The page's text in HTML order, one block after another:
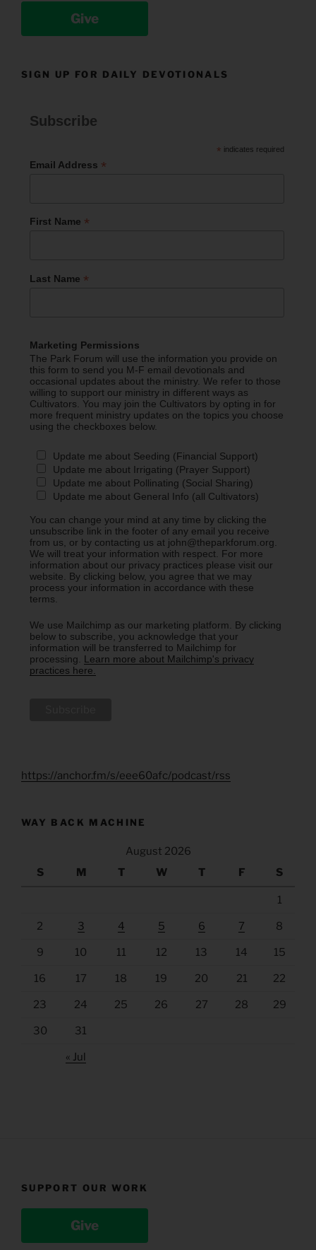
Give
SIGN UP FOR DAILY DEVOTIONALS
Subscribe
* indicates required
Email Address *
First Name *
Last Name *
Marketing Permissions
The Park Forum will use the information you provide on
this form to send you M-F email devotionals and
occasional updates about the ministry. We refer to those
willing to support our ministry in different ways as
Cultivators. You may join the Cultivators by opting in for
more frequent ministry updates on the topics you choose
using the checkboxes below.
Update me about Seeding (Financial Support)
Update me about Irrigating (Prayer Support)
Update me about Pollinating (Social Sharing)
Update me about General Info (all Cultivators)
You can change your mind at any time by clicking the
unsubscribe link in the footer of any email you receive
from us, or by contacting us at john@theparkforum.org.
We will treat your information with respect. For more
information about our privacy practices please visit our
website. By clicking below, you agree that we may
process your information in accordance with these
terms.
We use Mailchimp as our marketing platform. By clicking
below to subscribe, you acknowledge that your
information will be transferred to Mailchimp for
processing. Learn more about Mailchimp's privacy
practices here.
https://anchor.fm/s/eee60afc/podcast/rss
WAY BACK MACHINE
August 2026
S
M T W T F S
1
2 3 4 5 6 7 8
9 10 11 12 13 14 15
16 17 18 19 20 21 22
23 24 25 26 27 28 29
30 31
« Jul
SUPPORT OUR WORK
Give